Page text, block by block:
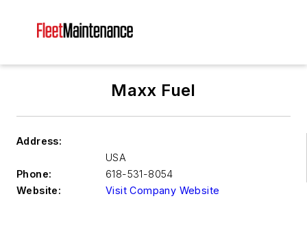
Maxx Fuel
Address:
USA
Phone:
618-531-8054
Website:
Visit Company Website